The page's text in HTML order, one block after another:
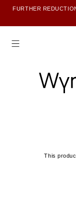
FURTHER
This